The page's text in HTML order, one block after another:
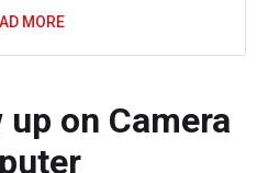
MORE
on Camera